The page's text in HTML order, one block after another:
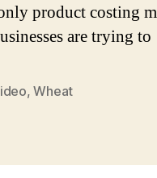
product costing
are trying
,Wheat